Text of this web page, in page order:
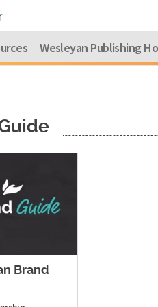
Wesleyan Publishing
Brand